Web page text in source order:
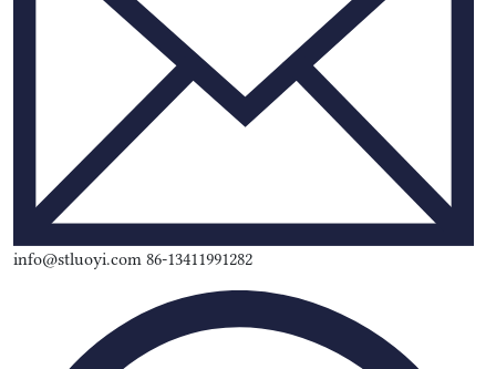
info@stluoyi.com 86-13411991282